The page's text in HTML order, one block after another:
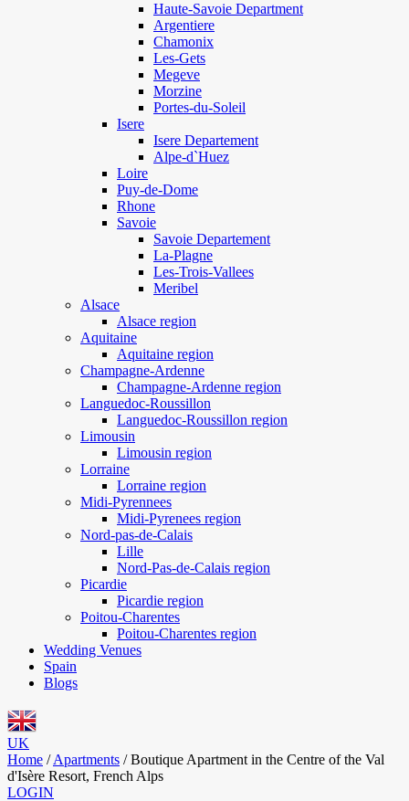
Haute-Savoie Department
Argentiere
Chamonix
Les-Gets
Megeve
Morzine
Portes-du-Soleil
Isere
Isere Departement
Alpe-d`Huez
Loire
Puy-de-Dome
Rhone
Savoie
Savoie Departement
La-Plagne
Les-Trois-Vallees
Meribel
Alsace
Alsace region
Aquitaine
Aquitaine region
Champagne-Ardenne
Champagne-Ardenne region
Languedoc-Roussillon
Languedoc-Roussillon region
Limousin
Limousin region
Lorraine
Lorraine region
Midi-Pyrennees
Midi-Pyrenees region
Nord-pas-de-Calais
Lille
Nord-Pas-de-Calais region
Picardie
Picardie region
Poitou-Charentes
Poitou-Charentes region
Wedding Venues
Spain
Blogs
UK
Home / Apartments / Boutique Apartment in the Centre of the Val
d'Isère Resort, French Alps
LOGIN